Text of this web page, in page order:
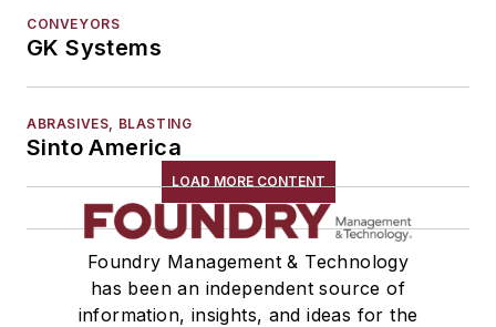
Winches
Melting & Refractories
Pouring & Filtering
Rapid Prototyping
Sand, Binders & Preparation Equipment
Services
Shakeout, Cleaning, & Finishing
Testing, Measurement, & Quality
CONVEYORS
GK Systems
ABRASIVES, BLASTING
Sinto America
LOAD MORE CONTENT
Foundry Management & Technology
has been an independent source of
information, insights, and ideas for the